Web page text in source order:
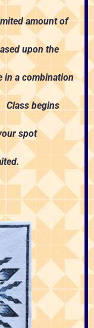
amount of
upon the
in a combination
Class begins
spot